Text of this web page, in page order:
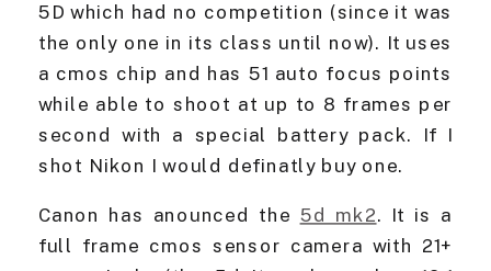
5D which had no competition (since it was
the only one in its class until now). It uses
a cmos chip and has 51 auto focus points
while able to shoot at up to 8 frames per
second with a special battery pack. If I
shot Nikon I would definatly buy one.
Canon has anounced the 5d mk2. It is a
full frame cmos sensor camera with 21+